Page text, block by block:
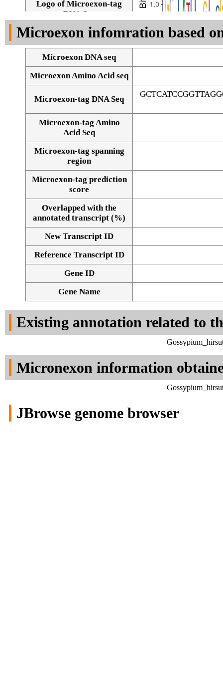
Logo of Microexon-tag
DNA Seq
Alignment of exons
Microexon infomration based
Microexon DNA seq
Microexon Amino Acid seq
Microexon-tag DNA Seq
Microexon-tag Amino
Acid Seq
Microexon-tag spanning
region
Microexon-tag prediction
score
Overlapped with the
annotated transcript (%)
New Transcript ID
Reference Transcript ID
Gene ID
Gene Name
Existing annotation related to
Micronexon information
JBrowse genome browser